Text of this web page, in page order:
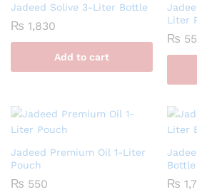
Jadeed Solive 3-Liter Bottle
₨ 1,830
Add to cart
Liter
₨
Jadeed Premium Oil 1-Liter
Pouch
₨ 550
Bottle
₨